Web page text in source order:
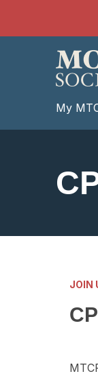
My
JOIN